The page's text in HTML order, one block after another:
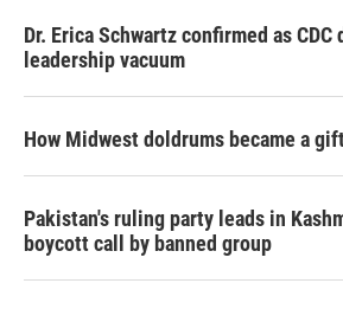
Dr. Erica Schwartz confirmed as
leadership vacuum
How Midwest doldrums became a
Pakistan's ruling party leads in
boycott call by banned group